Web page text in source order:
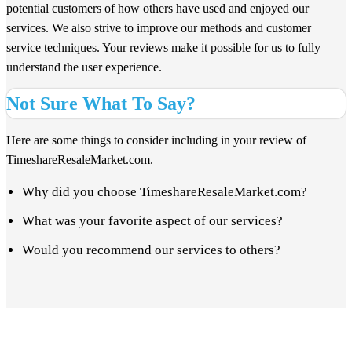
potential customers of how others have used and enjoyed our
services. We also strive to improve our methods and customer
service techniques. Your reviews make it possible for us to fully
understand the user experience.
Not Sure What To Say?
Here are some things to consider including in your review of
TimeshareResaleMarket.com.
Why did you choose TimeshareResaleMarket.com?
What was your favorite aspect of our services?
Would you recommend our services to others?